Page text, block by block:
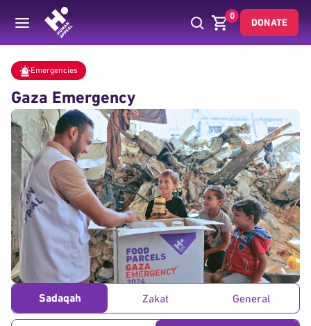
0
DONATE
Donate Gaza Emergency Fund
Emergencies
Gaza Emergency
Sadaqah Zakat General